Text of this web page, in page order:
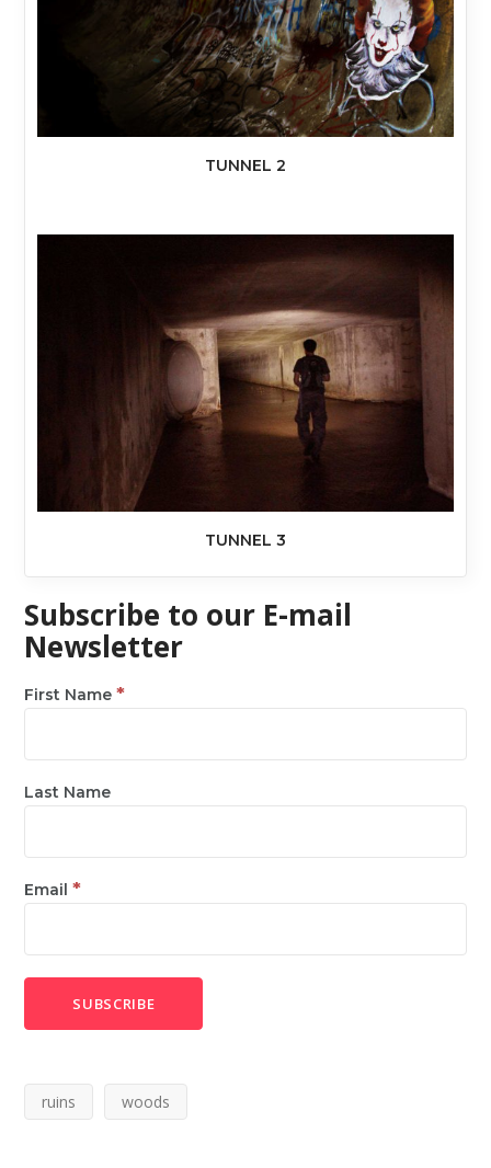
TUNNEL 2
TUNNEL 3
Subscribe to our E-mail
Newsletter
First Name*
Last Name
Email*
ruins woods